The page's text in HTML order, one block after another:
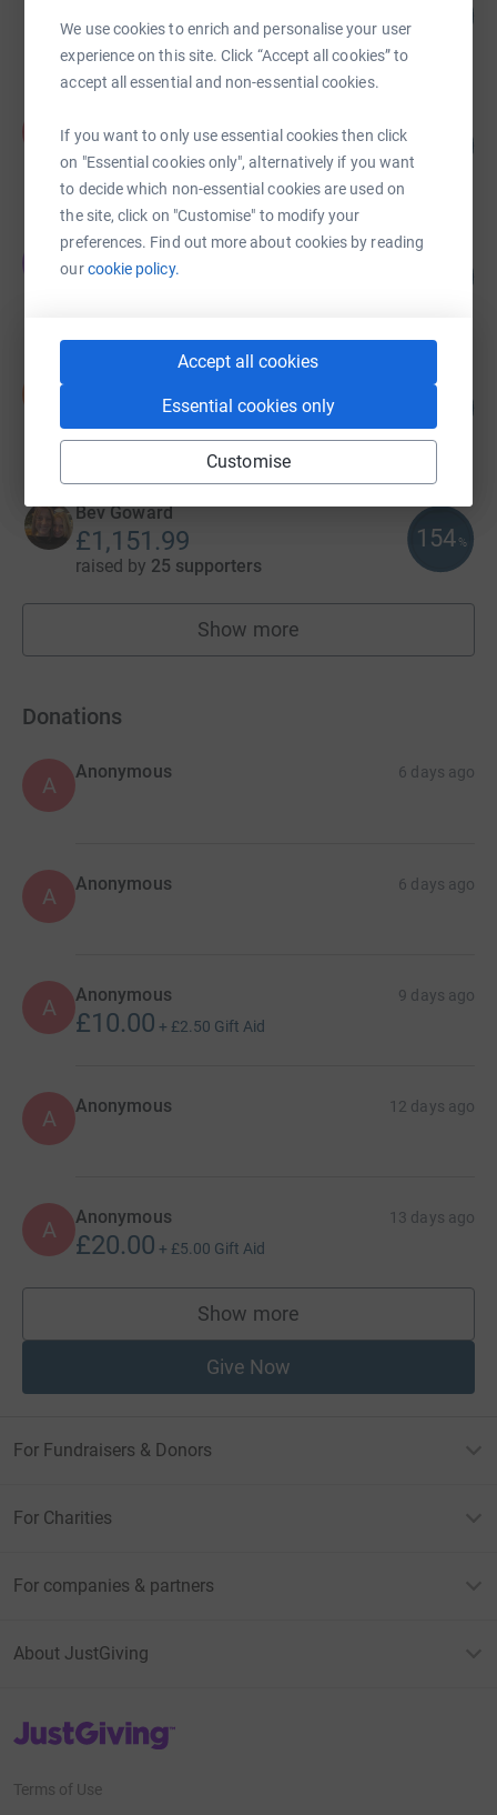
We use cookies to enrich and personalise your user
experience on this site. Click “Accept all cookies” to
accept all essential and non-essential cookies.
If you want to only use essential cookies then click
on "Essential cookies only", alternatively if you want
to decide which non-essential cookies are used on
the site, click on "Customise" to modify your
preferences. Find out more about cookies by reading
ourcookie policy.
Accept all cookies
Essential cookies only
Customise
£3,355.00
168 supporters
£2,150.00
raised by 54 supporters
Owen Senior
£1,760.00
£1,426.05
raised by53 supporters
Bev Goward
£1,151.99
raised by 25 supporters
154 %
Show more
fundraisers
Donations
A
Anonymous 6 days ago
A Anonymous 6 days ago
A Anonymous 9 days ago
£10.00 + £2.50 Gift Aid
A Anonymous 12 days ago
A Anonymous 13 days ago
£20.00 + £5.00 Gift Aid
Show more
supporters
Give Now
For Fundraisers & Donors
For Charities
For companies & partners
About JustGiving
JustGiving’s homepage
Terms of Use